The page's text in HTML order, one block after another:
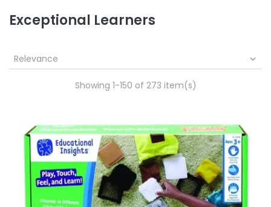
Exceptional Learners
Relevance 
Showing 1-150 of 273 item(s)